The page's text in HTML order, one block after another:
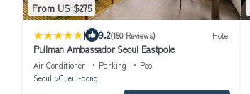
From US $275
| 9.2(150 Reviews) Hotel
Pullman Ambassador Seoul Eastpole
Air Conditioner Parking
Pool
Seoul
Gueui-dong